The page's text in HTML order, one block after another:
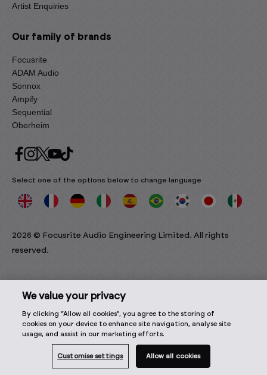
Artist Enquiries
Our family of brands
Focusrite
ADAM Audio
Sonnox
Ampify
Sequential
Oberheim
Select one of the options below to change language
2026 © Focusrite Audio Engineering Limited. All rights
reserved.
We value your privacy
By clicking “Allow all cookies”, you agree to the storing of
cookies on your device to enhance site navigation, analyse site
usage, and assist in our marketing efforts.
Customise settings Allow all cookies